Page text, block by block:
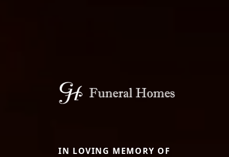
IN LOVING MEMORY OF